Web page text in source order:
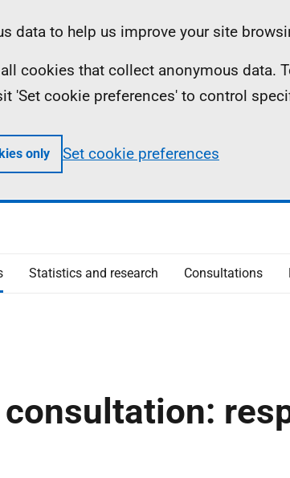
data to help us improve your site
cookies that collect anonymous data.
'Set cookie preferences' to control
only Set cookie preferences
Statistics and research Consultations